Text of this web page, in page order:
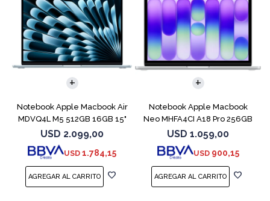
Notebook Apple Macbook Air
MDVQ4L M5 512GB 16GB 15"
Sky Blue
USD 2.099,00
USD 1.784,15
COMPARAR
Notebook Apple Macbook
Neo MHFA4CI A18 Pro 256GB
8GB Silver
USD 1.059,00
USD 900,15
COMPARAR